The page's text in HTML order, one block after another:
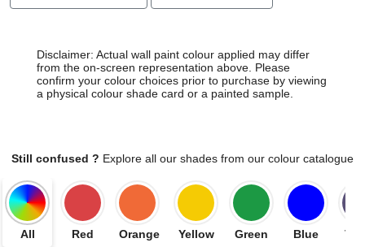
Disclaimer: Actual wall paint colour applied may differ
from the on-screen representation above. Please
confirm your colour choices prior to purchase by viewing
a physical colour shade card or a painted sample.
Still confused ? Explore all our shades from our colour catalogue
All Red Orange Yellow Green Blue